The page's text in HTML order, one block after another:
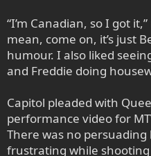
“I’m Canadian, so I got
mean, come on, it’s just
humour. I also liked
and Freddie doing
Capitol pleaded with
performance video for
There was no
frustrating while